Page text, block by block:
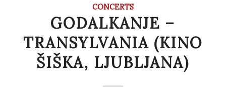
CONCERTS
GODALKANJE –
TRANSYLVANIA (KINO
ŠIŠKA, LJUBLJANA)